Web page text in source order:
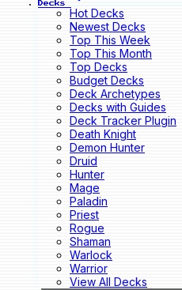
Decks
Hot Decks
Newest Decks
Top This Week
Top This Month
Top Decks
Budget Decks
Deck Archetypes
Decks with Guides
Deck Tracker Plugin
Death Knight
Demon Hunter
Druid
Hunter
Mage
Paladin
Priest
Rogue
Shaman
Warlock
Warrior
View All Decks